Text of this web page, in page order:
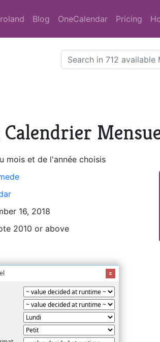
Blog OneCalendar Pricing
mois et de l'année choisis
16, 2018
2010 or above